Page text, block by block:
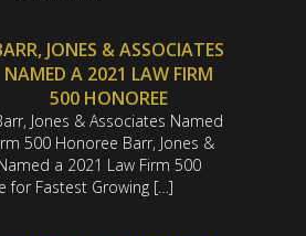
JONES & ASSOCIATES
NAMED A 2021 LAW FIRM
500 HONOREE
Jones & Associates Named
500 Honoree Barr, Jones &
a 2021 Law Firm 500
for Fastest Growing […]